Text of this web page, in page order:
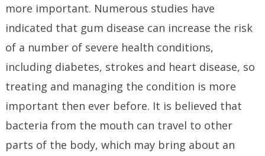
more important. Numerous studies have
indicated that gum disease can increase the risk
of a number of severe health conditions,
including diabetes, strokes and heart disease, so
treating and managing the condition is more
important then ever before. It is believed that
bacteria from the mouth can travel to other
parts of the body, which may bring about an